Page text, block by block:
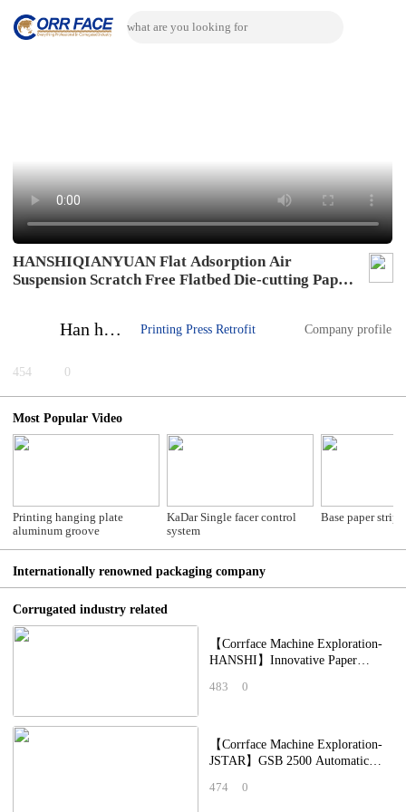
HANSHIQIANYUAN Flat Adsorption Air
Suspension Scratch Free Flatbed Die-cutting Paper
System
Han haipeng Printing Press Retrofit Company profile
454 0
Most Popular Video
Printing hanging plate
aluminum groove
KaDar Single facer control
system
Base paper
Internationally renowned packaging company
Corrugated industry related
【Corrface Machine Exploration-
HANSHI】Innovative Paper
They the New Favori
483 0
【Corrface Machine Exploration-
JSTAR】GSB 2500 Automatic
Machine: Applying
474 0